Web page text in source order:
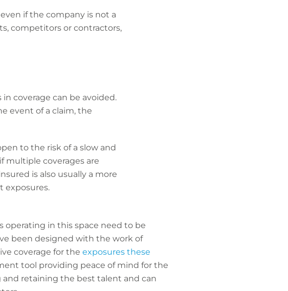
if the company is not a
competitors or contractors,
coverage can be avoided.
event of a claim, the
to the risk of a slow and
multiple coverages are
is also usually a more
exposures.
operating in this space need to be
been designed with the work of
coverage for the exposures these
tool providing peace of mind for the
retaining the best talent and can